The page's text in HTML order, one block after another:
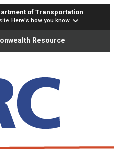
of Transportation
Here's how you know
Resource